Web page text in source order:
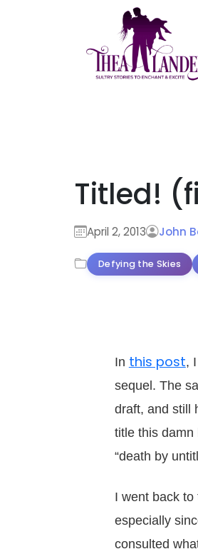
Titled!
April 2, 2013 John
Defying the Skies
In this post,
sequel. The
draft, and still
title this damn
“death by
I went back
especially
consulted